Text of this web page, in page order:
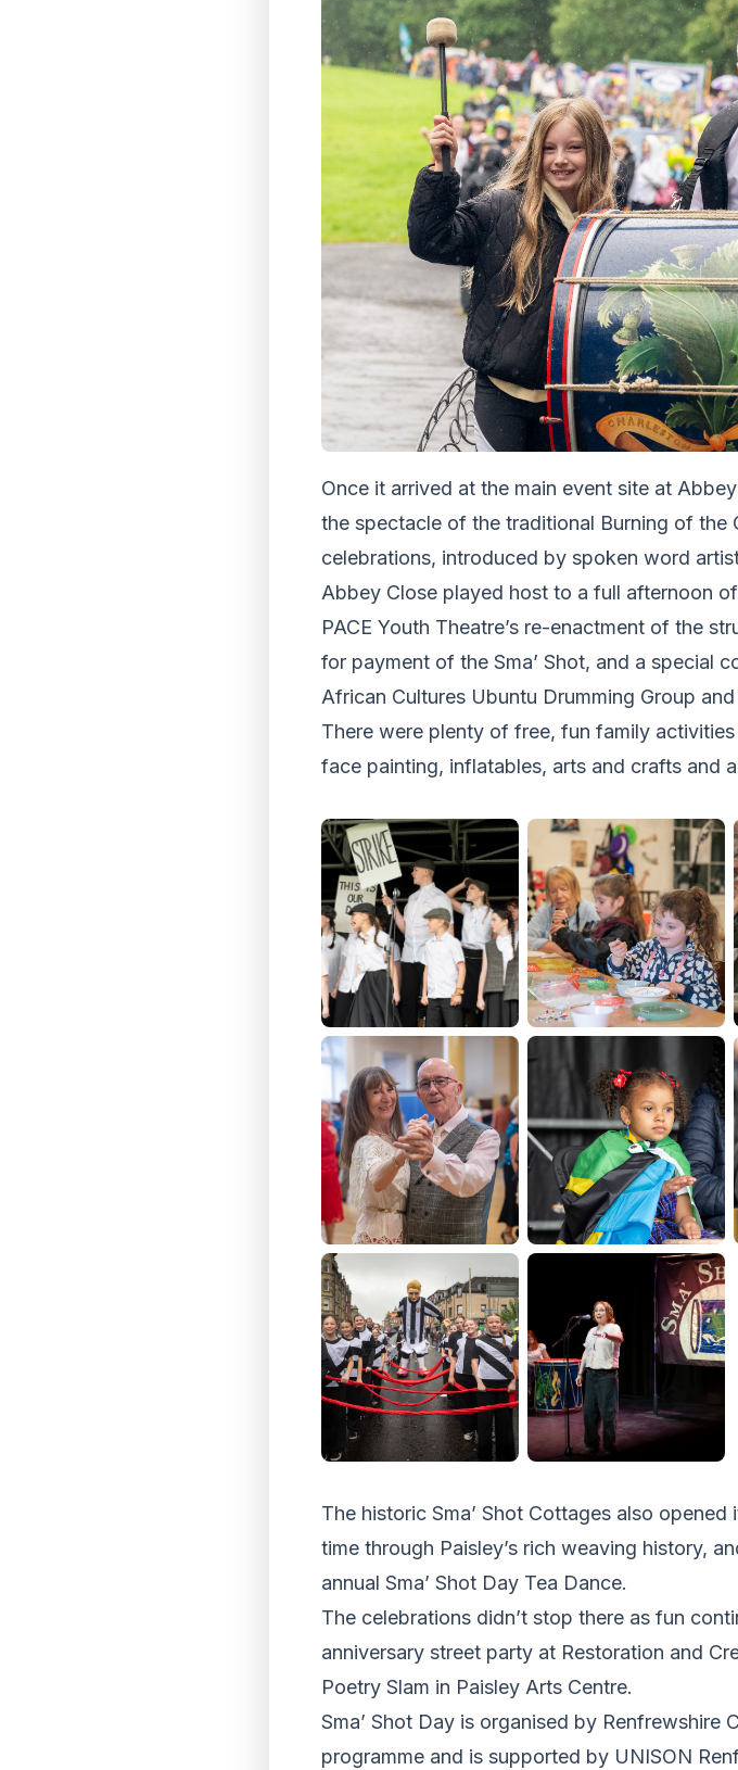
Once it arrived at the main event site at
the spectacle of the traditional Burning of the
celebrations, introduced by spoken word
Abbey Close played host to a full afternoon
PACE Youth Theatre’s re-enactment of the
for payment of the Sma’ Shot, and a special
African Cultures Ubuntu Drumming Group
There were plenty of free, fun family
face painting, inflatables, arts and crafts and
The historic Sma’ Shot Cottages also
time through Paisley’s rich weaving history,
annual Sma’ Shot Day Tea Dance.
The celebrations didn’t stop there as fun
anniversary street party at Restoration and
Poetry Slam in Paisley Arts Centre.
Sma’ Shot Day is organised by Renfrewshire
programme and is supported by UNISON